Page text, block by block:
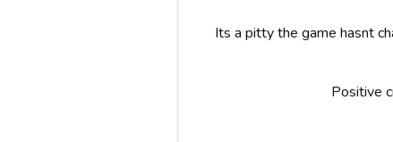
Its a pitty the game hasnt
Positive